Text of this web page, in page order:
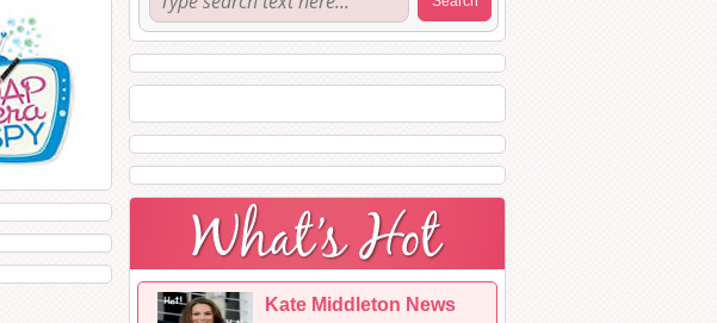
Kate Middleton News